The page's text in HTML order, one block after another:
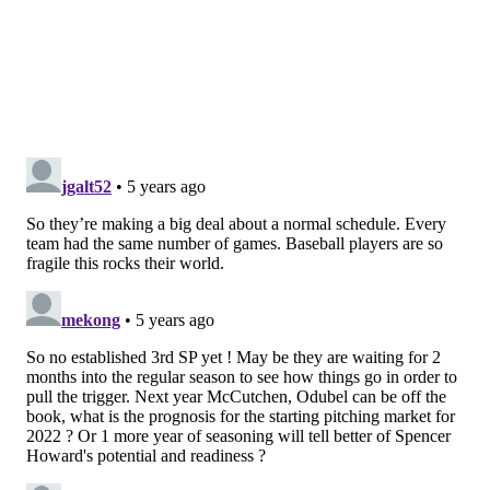
Catcher
Second Base Jean Segura Scott Kingery
Shortstop
Left Field Andrew McCutchen Adam Haseley
Centerfield Scott Kingery Mickey Moniak
Right Field Bryce Harper